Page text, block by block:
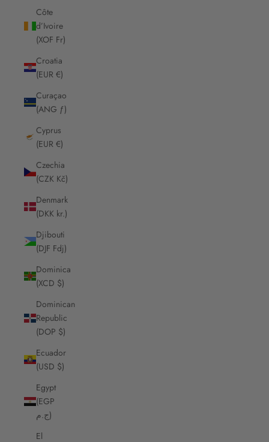
Côte
d’Ivoire
(XOF Fr)
Croatia
(EUR €)
Curaçao
(ANG ƒ)
Cyprus
(EUR €)
Czechia
(CZK Kč)
Denmark
(DKK kr.)
Djibouti
(DJF Fdj)
Dominica
(XCD $)
Dominican
Republic
(DOP $)
Ecuador
(USD $)
Egypt
(EGP
ج.م)
El